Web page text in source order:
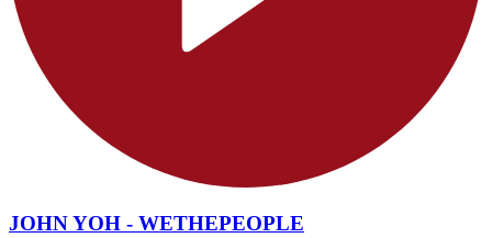
JOHN YOH - WETHEPEOPLE